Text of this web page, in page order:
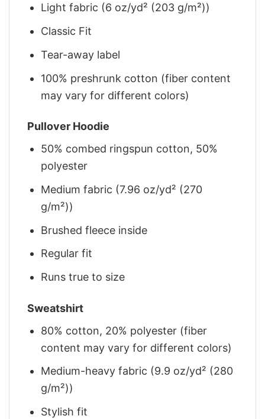
Light fabric (6 oz/yd² (203 g/m²))
Classic Fit
Tear-away label
100% preshrunk cotton (fiber content
may vary for different colors)
Pullover Hoodie
50% combed ringspun cotton, 50%
polyester
Medium fabric (7.96 oz/yd² (270
g/m²))
Brushed fleece inside
Regular fit
Runs true to size
Sweatshirt
80% cotton, 20% polyester (fiber
content may vary for different colors)
Medium-heavy fabric (9.9 oz/yd² (280
g/m²))
Stylish fit